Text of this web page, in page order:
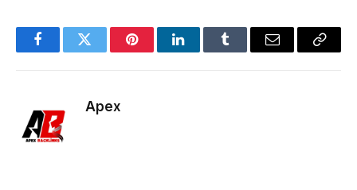
FacebookTwitter PinterestLinkedInTumblr Email
Copy
Apex